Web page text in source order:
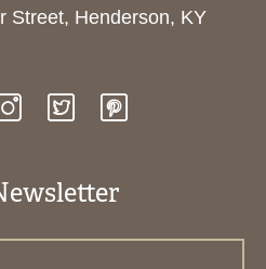
Street, Henderson, KY